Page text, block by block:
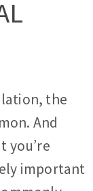
the
And
you’re
important